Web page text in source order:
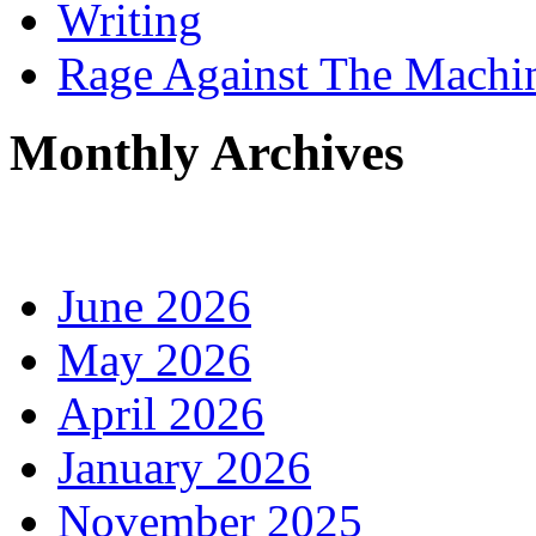
Writing
Rage Against The
Monthly Archives
June 2026
May 2026
April 2026
January 2026
November 2025